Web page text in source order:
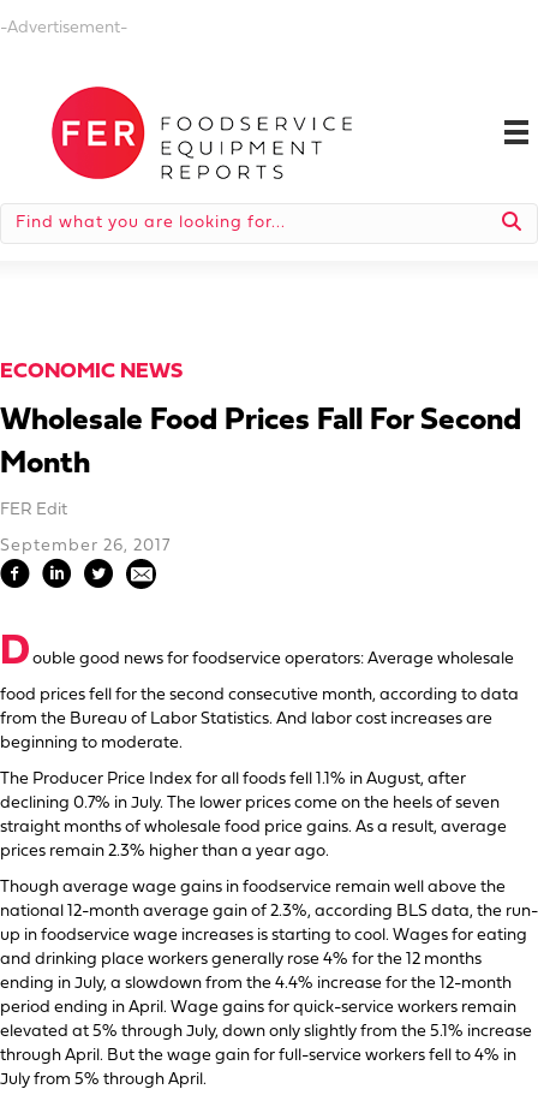
-Advertisement-
ECONOMIC NEWS
Wholesale Food Prices Fall For Second
Month
FER Edit
September 26, 2017
D ouble good news for foodservice operators: Average wholesale
food prices fell for the second consecutive month, according to data
from the Bureau of Labor Statistics. And labor cost increases are
beginning to moderate.
The Producer Price Index for all foods fell 1.1% in August, after
declining 0.7% in July. The lower prices come on the heels of seven
straight months of wholesale food price gains. As a result, average
prices remain 2.3% higher than a year ago.
Though average wage gains in foodservice remain well above the
national 12-month average gain of 2.3%, according BLS data, the run-
up in foodservice wage increases is starting to cool. Wages for eating
and drinking place workers generally rose 4% for the 12 months
ending in July, a slowdown from the 4.4% increase for the 12-month
period ending in April. Wage gains for quick-service workers remain
elevated at 5% through July, down only slightly from the 5.1% increase
through April. But the wage gain for full-service workers fell to 4% in
July from 5% through April.